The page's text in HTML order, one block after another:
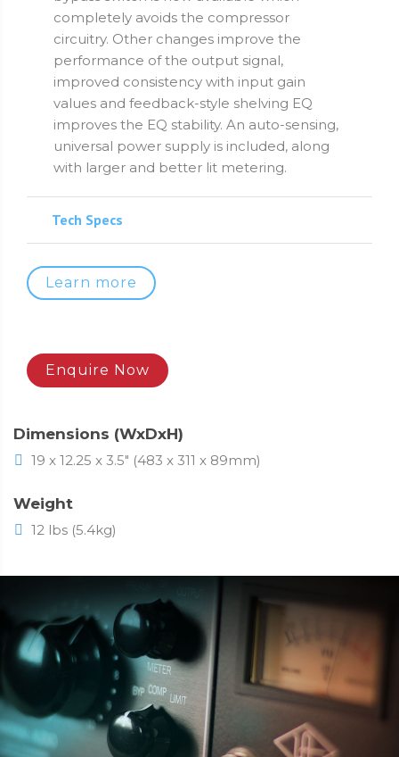
completely avoids the compressor
circuitry. Other changes improve the
performance of the output signal,
improved consistency with input gain
values and feedback-style shelving EQ
improves the EQ stability. An auto-sensing,
universal power supply is included, along
with larger and better lit metering.
Tech Specs
Learn more
Enquire Now
Dimensions (WxDxH)
19 x 12.25 x 3.5" (483 x 311 x 89mm)
Weight
12 lbs (5.4kg)